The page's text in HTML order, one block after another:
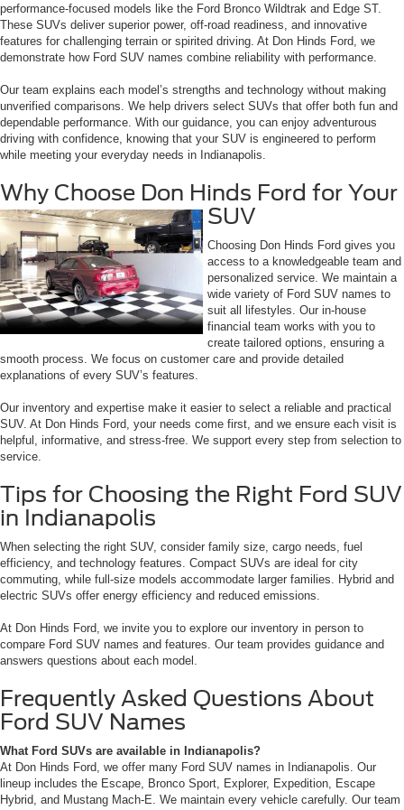
performance-focused models like the Ford Bronco Wildtrak and Edge ST.
These SUVs deliver superior power, off-road readiness, and innovative
features for challenging terrain or spirited driving. At Don Hinds Ford, we
demonstrate how Ford SUV names combine reliability with performance.
Our team explains each model’s strengths and technology without making
unverified comparisons. We help drivers select SUVs that offer both fun and
dependable performance. With our guidance, you can enjoy adventurous
driving with confidence, knowing that your SUV is engineered to perform
while meeting your everyday needs in Indianapolis.
Why Choose Don Hinds Ford for Your
SUV
Choosing Don Hinds Ford gives you
access to a knowledgeable team and
personalized service. We maintain a
wide variety of Ford SUV names to
suit all lifestyles. Our in-house
financial team works with you to
create tailored options, ensuring a
smooth process. We focus on customer care and provide detailed
explanations of every SUV’s features.
Our inventory and expertise make it easier to select a reliable and practical
SUV. At Don Hinds Ford, your needs come first, and we ensure each visit is
helpful, informative, and stress-free. We support every step from selection to
service.
Tips for Choosing the Right Ford SUV
in Indianapolis
When selecting the right SUV, consider family size, cargo needs, fuel
efficiency, and technology features. Compact SUVs are ideal for city
commuting, while full-size models accommodate larger families. Hybrid and
electric SUVs offer energy efficiency and reduced emissions.
At Don Hinds Ford, we invite you to explore our inventory in person to
compare Ford SUV names and features. Our team provides guidance and
answers questions about each model.
Frequently Asked Questions About
Ford SUV Names
What Ford SUVs are available in Indianapolis?
At Don Hinds Ford, we offer many Ford SUV names in Indianapolis. Our
lineup includes the Escape, Bronco Sport, Explorer, Expedition, Escape
Hybrid, and Mustang Mach-E. We maintain every vehicle carefully. Our team